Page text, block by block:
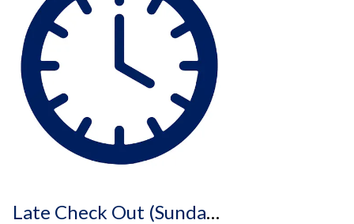
Late Check Out (Sunday Departures Only)